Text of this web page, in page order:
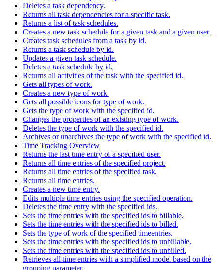
Deletes a task dependency.
Returns all task dependencies for a specific task.
Returns a list of task schedules.
Creates a new task schedule for a given task and a given user.
Creates task schedules from a task by id.
Returns a task schedule by id.
Updates a given task schedule.
Deletes a task schedule by id.
Returns all activities of the task with the specified id.
Gets all types of work.
Creates a new type of work.
Gets all possible icons for type of work.
Gets the type of work with the specified id.
Changes the properties of an existing type of work.
Deletes the type of work with the specified id.
Archives or unarchives the type of work with the specified id.
Time Tracking Overview
Returns the last time entry of a specified user.
Returns all time entries of the specified project.
Returns all time entries of the specified task.
Returns all time entries.
Creates a new time entry.
Edits multiple time entries using the specified operation.
Deletes the time entry with the specified ids.
Sets the time entries with the specified ids to billable.
Sets the time entries with the specified ids to billed.
Sets the type of work of the specified timeentries.
Sets the time entries with the specified ids to unbillable.
Sets the time entries with the specified ids to unbilled.
Retrieves all time entries with a simplified model based on the
grouping parameter.